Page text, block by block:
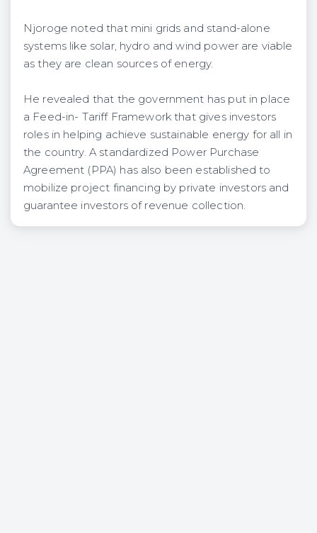
Njoroge noted that mini grids and stand-alone
systems like solar, hydro and wind power are viable
as they are clean sources of energy.
He revealed that the government has put in place
a Feed-in- Tariff Framework that gives investors
roles in helping achieve sustainable energy for all in
the country. A standardized Power Purchase
Agreement (PPA) has also been established to
mobilize project financing by private investors and
guarantee investors of revenue collection.